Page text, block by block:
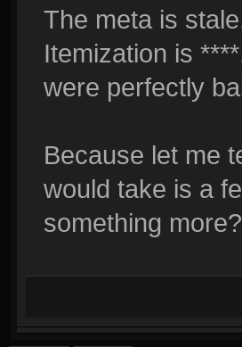
The meta is
Itemization is
were perfectly
Because let me
would take is a
something more?